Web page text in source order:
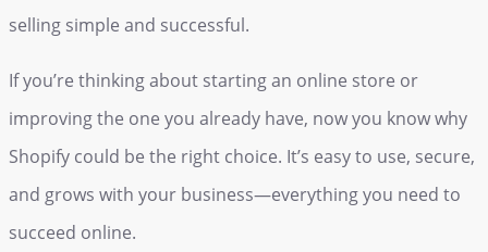
selling simple and successful.
If you’re thinking about starting an online store or
improving the one you already have, now you know why
Shopify could be the right choice. It’s easy to use, secure,
and grows with your business—everything you need to
succeed online.